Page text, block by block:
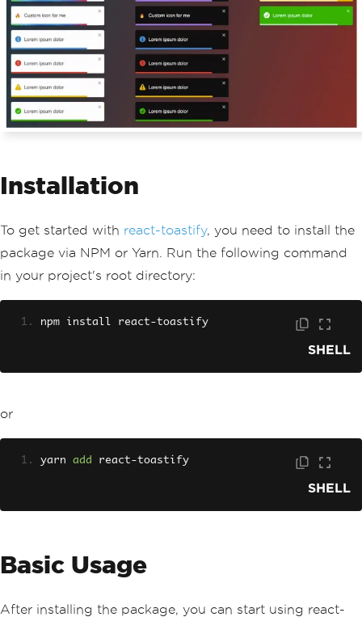
Installation
To get started with react-toastify, you need to install the
package via NPM or Yarn. Run the following command
in your project's root directory:
npm install react-toastify
SHELL
or
yarn add react-toastify
SHELL
Basic Usage
After installing the package, you can start using react-